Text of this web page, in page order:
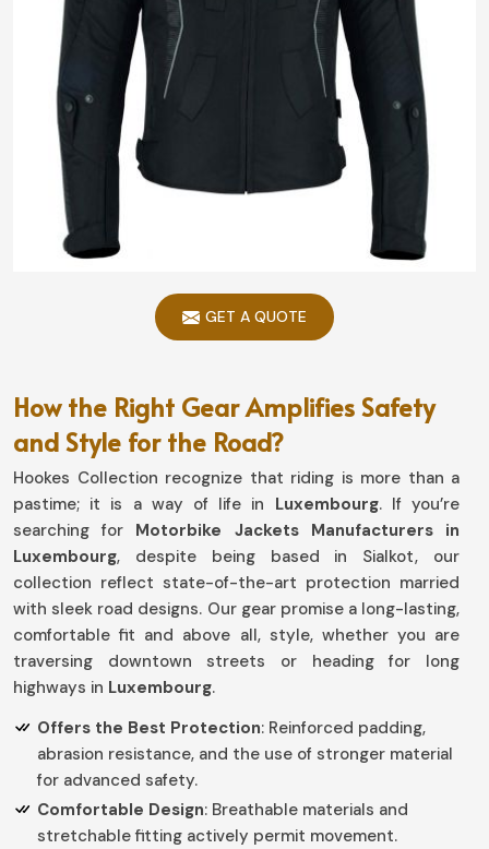
GET A QUOTE
How the Right Gear Amplifies Safety
and Style for the Road?
Hookes Collection recognize that riding is more than a
pastime; it is a way of life in Luxembourg. If you’re
searching for Motorbike Jackets Manufacturers in
Luxembourg, despite being based in Sialkot, our
collection reflect state-of-the-art protection married
with sleek road designs. Our gear promise a long-lasting,
comfortable fit and above all, style, whether you are
traversing downtown streets or heading for long
highways in Luxembourg.
Offers the Best Protection: Reinforced padding,
abrasion resistance, and the use of stronger material
for advanced safety.
Comfortable Design: Breathable materials and
stretchable fitting actively permit movement.